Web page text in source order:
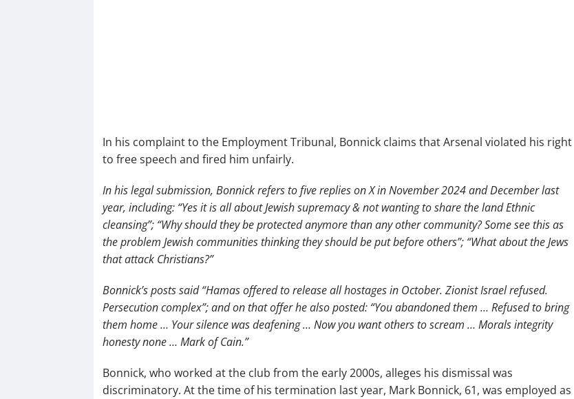
In his complaint to the Employment Tribunal, Bonnick claims that Arsenal violated his right
to free speech and fired him unfairly.
In his legal submission, Bonnick refers to five replies on X in November 2024 and December last
year, including: “Yes it is all about Jewish supremacy & not wanting to share the land Ethnic
cleansing”; “Why should they be protected anymore than any other community? Some see this as
the problem Jewish communities thinking they should be put before others”; “What about the Jews
that attack Christians?”
Bonnick’s posts said “Hamas offered to release all hostages in October. Zionist Israel refused.
Persecution complex”; and on that offer he also posted: “You abandoned them … Refused to bring
them home … Your silence was deafening … Now you want others to scream … Morals integrity
honesty none … Mark of Cain.”
Bonnick, who worked at the club from the early 2000s, alleges his dismissal was
discriminatory. At the time of his termination last year, Mark Bonnick, 61, was employed as